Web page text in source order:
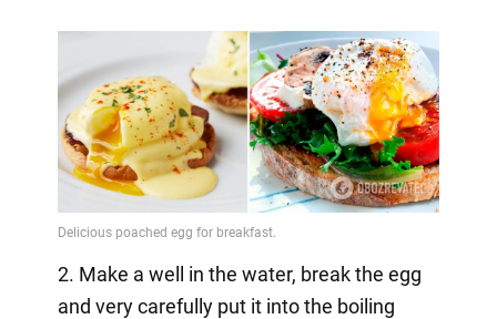
2. Make a well in the water, break the egg
and very carefully put it into the boiling